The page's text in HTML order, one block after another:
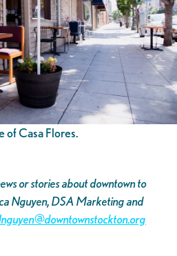
of Casa Flores.
or stories about downtown to
Nguyen, DSA Marketing and